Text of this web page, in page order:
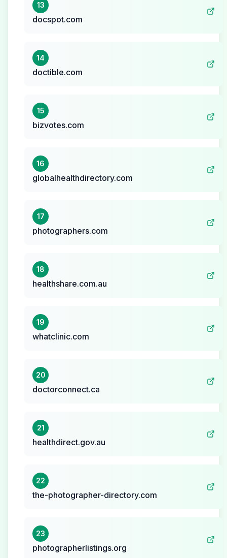
13
docspot.com
14
doctible.com
15
bizvotes.com
16
globalhealthdirectory.com
17
photographers.com
18
healthshare.com.au
19
whatclinic.com
20
doctorconnect.ca
21
healthdirect.gov.au
22
the-photographer-directory.com
23
photographerlistings.org